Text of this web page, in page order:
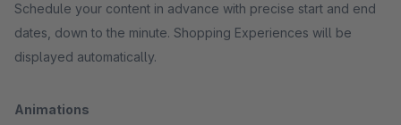
Schedule your content in advance with precise start and end
dates, down to the minute. Shopping Experiences will be
displayed automatically.
Animations